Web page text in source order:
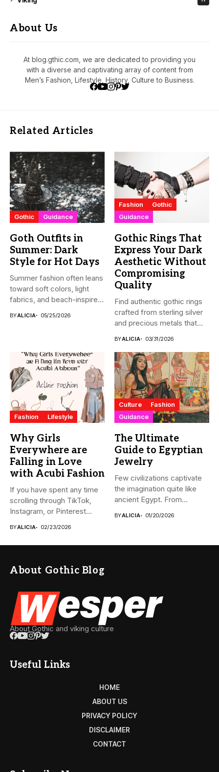
About Us
At blog.gthic.com, we are dedicated to providing you
with a diverse and captivating array of content from
Men’s Fashion, Lifestyle, History, Culture to Business.
Related Articles
Gothic Guidance
Goth Outfits in
Summer: Dark
Style for Hot Days
Summer fashion often leans
toward soft colors, light
fabrics, and beach-inspired
BYALICIA 05/25/2026
Fashion
Gothic
Guidance
Gothic Rings That
Express Your Dark
Aesthetic Without
Compromising
Quality
Find authentic gothic rings
crafted from sterling silver
and precious metals that...
BYALICIA 03/31/2026
Fashion Lifestyle
Why Girls
Everywhere are
Falling in Love
with Acubi Fashion
If you have spent any time
scrolling through TikTok,
Instagram, or Pinterest...
BYALICIA 02/23/2026
Culture
Fashion
Guidance
The Ultimate
Guide to Egyptian
Jewelry
Few civilizations captivate
the imagination quite like
ancient Egypt. From
BYALICIA 01/20/2026
About Gothic Blog
About Gothic and viking culture
Useful Links
HOME
ABOUT US
PRIVACY POLICY
DISCLAIMER
CONTACT